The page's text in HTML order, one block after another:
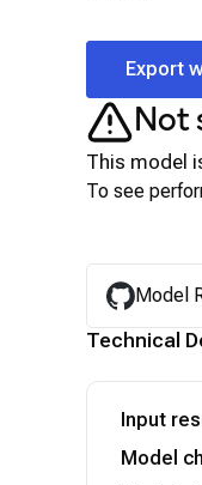
Export
Not
This model
To see
Model
Technical
Input
Model